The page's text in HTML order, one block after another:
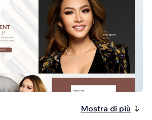
Mostra di più